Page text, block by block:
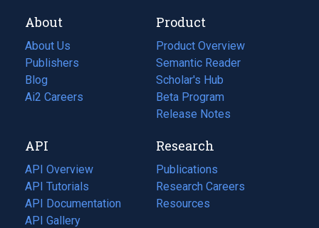
About
About Us
Publishers
Blog
(opens
in
tab)
Ai2 Careers
(opens
new
tab)
Product
Product Overview
Semantic Reader
Scholar's Hub
Beta Program
Release Notes
API
API Overview
API Tutorials
API Documentation
(opens
in
API Gallery
Research
Publications
(opens
in
a
Research Careers
(opens
in
Resources
(opens